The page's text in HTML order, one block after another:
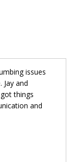
issues
and
things
and